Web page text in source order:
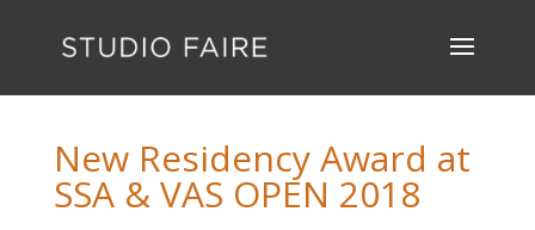
New Residency Award at
SSA & VAS OPEN 2018